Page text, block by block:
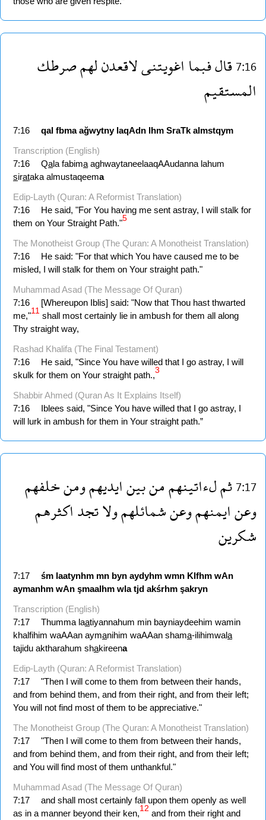
7:16قالفبمااغويتنىلاقعدنلهمصرطك
المستقيم
7:16 qal fbma ağwytny laqAdn lhm SraTk almstqym
Transcription (English)
7:16
Qala fabima aghwaytaneelaaqAAudanna lahum
sirataka almustaqeema
Edip-Layth (Quran: A Reformist Translation)
7:16
He said, "For You having me sent astray, I will stalk for
them on Your Straight Path."5
The Monotheist Group (The Quran: A Monotheist Translation)
7:16
He said: "For that which You have caused me to be
misled, I will stalk for them on Your straight path."
Muhammad Asad (The Message Of Quran)
7:16
[Whereupon Iblis] said: "Now that Thou hast thwarted
me,"11 shall most certainly lie in ambush for them all along
Thy straight way,
Rashad Khalifa (The Final Testament)
7:16
He said, "Since You have willed that I go astray, I will
skulk for them on Your straight path.,3
Shabbir Ahmed (Quran As It Explains Itself)
7:16
Iblees said, "Since You have willed that I go astray, I
will lurk in ambush for them in Your straight path.”
7:17ثملءاتينهممنبينايديهمومنخلفهم
وعنايمنهموعنشمائلهمولاتجداكثرهم
شكرين
7:17 śm laatynhm mn byn aydyhm wmn Klfhm wAn
aymanhm wAn şmaalhm wla tjd akśrhm şakryn
Transcription (English)
7:17
Thumma laatiyannahum min bayniaydeehim wamin
khalfihim waAAan aymanihim waAAan shama-ilihimwala
tajidu aktharahum shakireena
Edip-Layth (Quran: A Reformist Translation)
7:17
"Then I will come to them from between their hands,
and from behind them, and from their right, and from their left;
You will not find most of them to be appreciative."
The Monotheist Group (The Quran: A Monotheist Translation)
7:17
"Then I will come to them from between their hands,
and from behind them, and from their right, and from their left;
and You will find most of them unthankful."
Muhammad Asad (The Message Of Quran)
7:17
and shall most certainly fall upon them openly as well
as in a manner beyond their ken,12 and from their right and